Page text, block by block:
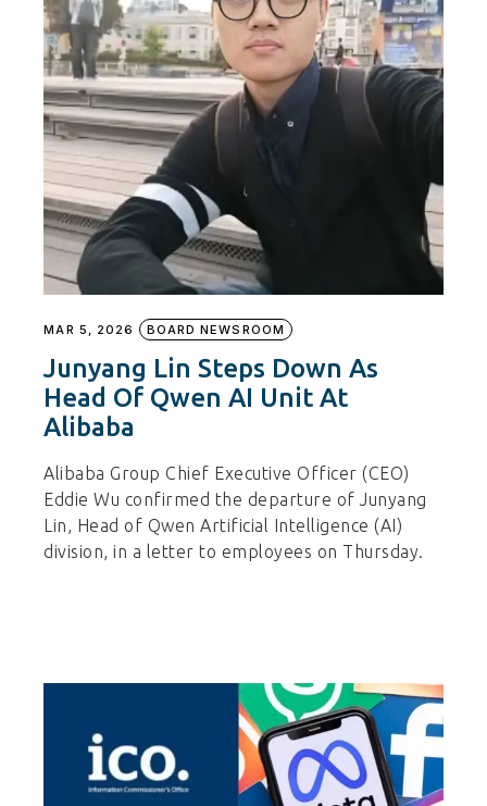
MAR 5, 2026 BOARD NEWSROOM
Junyang Lin Steps Down As
Head Of Qwen AI Unit At
Alibaba
Alibaba Group Chief Executive Officer (CEO)
Eddie Wu confirmed the departure of Junyang
Lin, Head of Qwen Artificial Intelligence (AI)
division, in a letter to employees on Thursday.